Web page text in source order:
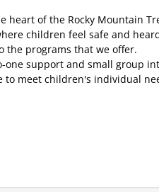
heart of the Rocky Mountain
children feel safe and
the programs that we offer.
one support and small group
to meet children's individual